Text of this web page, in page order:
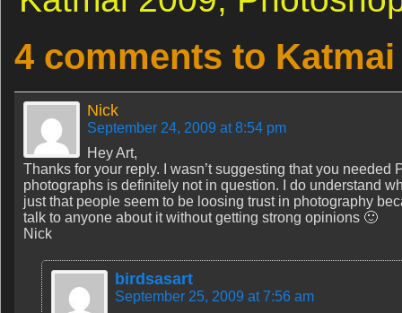
4 comments to
Nick
September 24, 2009 at 8:54 pm
Hey Art,
Thanks for your reply. I wasn’t suggesting that you
photographs is definitely not in question. I do understand
just that people seem to be loosing trust in photography
talk to anyone about it without getting strong opinions 🙂
Nick
birdsasart
September 25, 2009 at 7:56 am